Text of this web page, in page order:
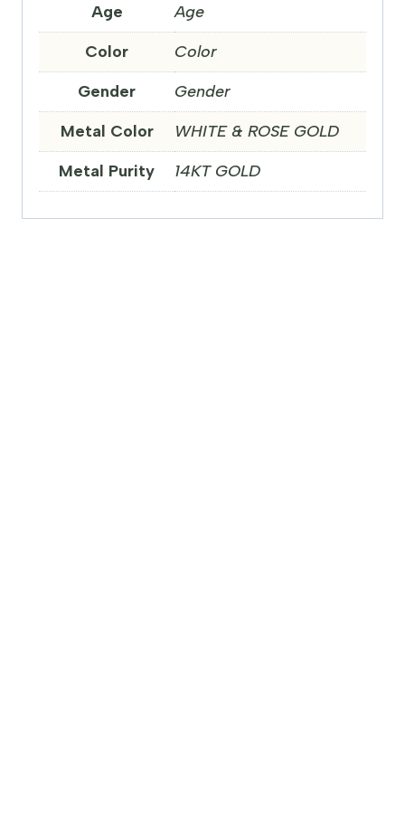
Age
Age
Color
Color
Gender
Gender
Metal Color
WHITE & ROSE GOLD
Metal Purity
14KT GOLD